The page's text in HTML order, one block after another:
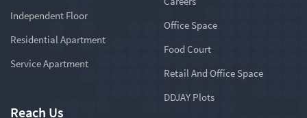
Independent Floor
Residential Apartment
Service Apartment
Office Space
Food Court
Retail And Office Space
DDJAY Plots
Reach Us